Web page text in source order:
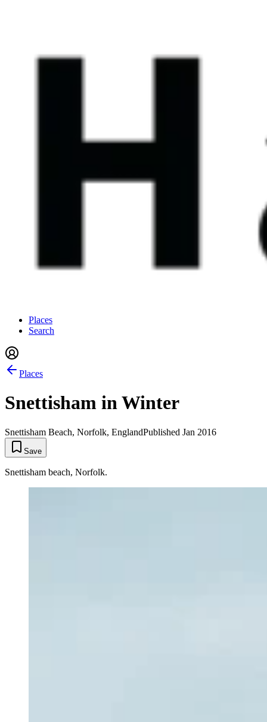
Places
Search
Places
Snettisham in Winter
Snettisham Beach, Norfolk, EnglandPublished Jan 2016
Save
Snettisham beach, Norfolk.